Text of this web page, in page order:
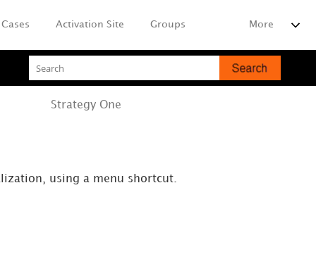
Cases Activation Site Groups More
Strategy One
using a menu shortcut.